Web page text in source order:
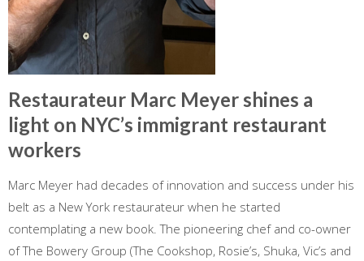
Restaurateur Marc Meyer shines a
light on NYC’s immigrant restaurant
workers
Marc Meyer had decades of innovation and success under his
belt as a New York restaurateur when he started
contemplating a new book. The pioneering chef and co-owner
of The Bowery Group (The Cookshop, Rosie’s, Shuka, Vic’s and